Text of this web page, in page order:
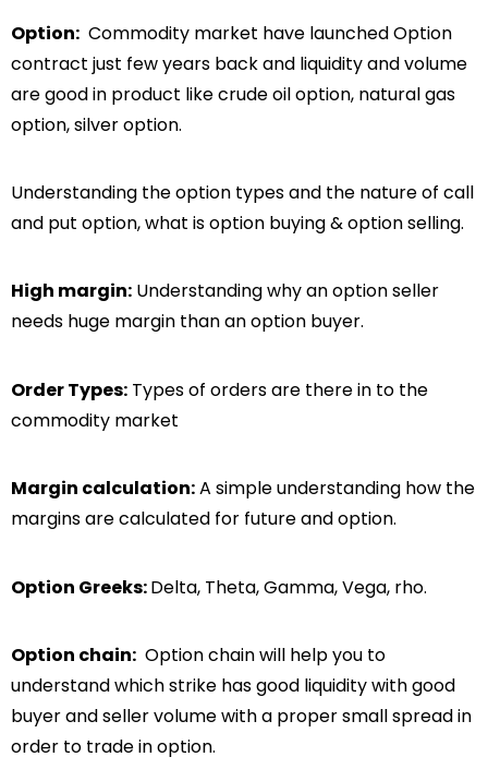
Option: Commodity market have launched Option
contract just few years back and liquidity and volume
are good in product like crude oil option, natural gas
option, silver option.
Understanding the option types and the nature of call
and put option, what is option buying & option selling.
High margin: Understanding why an option seller
needs huge margin than an option buyer.
Order Types: Types of orders are there in to the
commodity market
Margin calculation:A simple understanding how the
margins are calculated for future and option.
Option Greeks:Delta, Theta, Gamma, Vega, rho.
Option chain: Option chain will help you to
understand which strike has good liquidity with good
buyer and seller volume with a proper small spread in
order to trade in option.